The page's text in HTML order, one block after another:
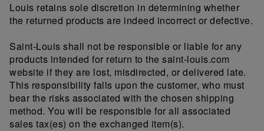
Louis retains sole discretion in determining whether
the returned products are indeed incorrect or defective.
Saint-Louis shall not be responsible or liable for any
products intended for return to the saint-louis.com
website if they are lost, misdirected, or delivered late.
This responsibility falls upon the customer, who must
bear the risks associated with the chosen shipping
method. You will be responsible for all associated
sales tax(es) on the exchanged item(s).